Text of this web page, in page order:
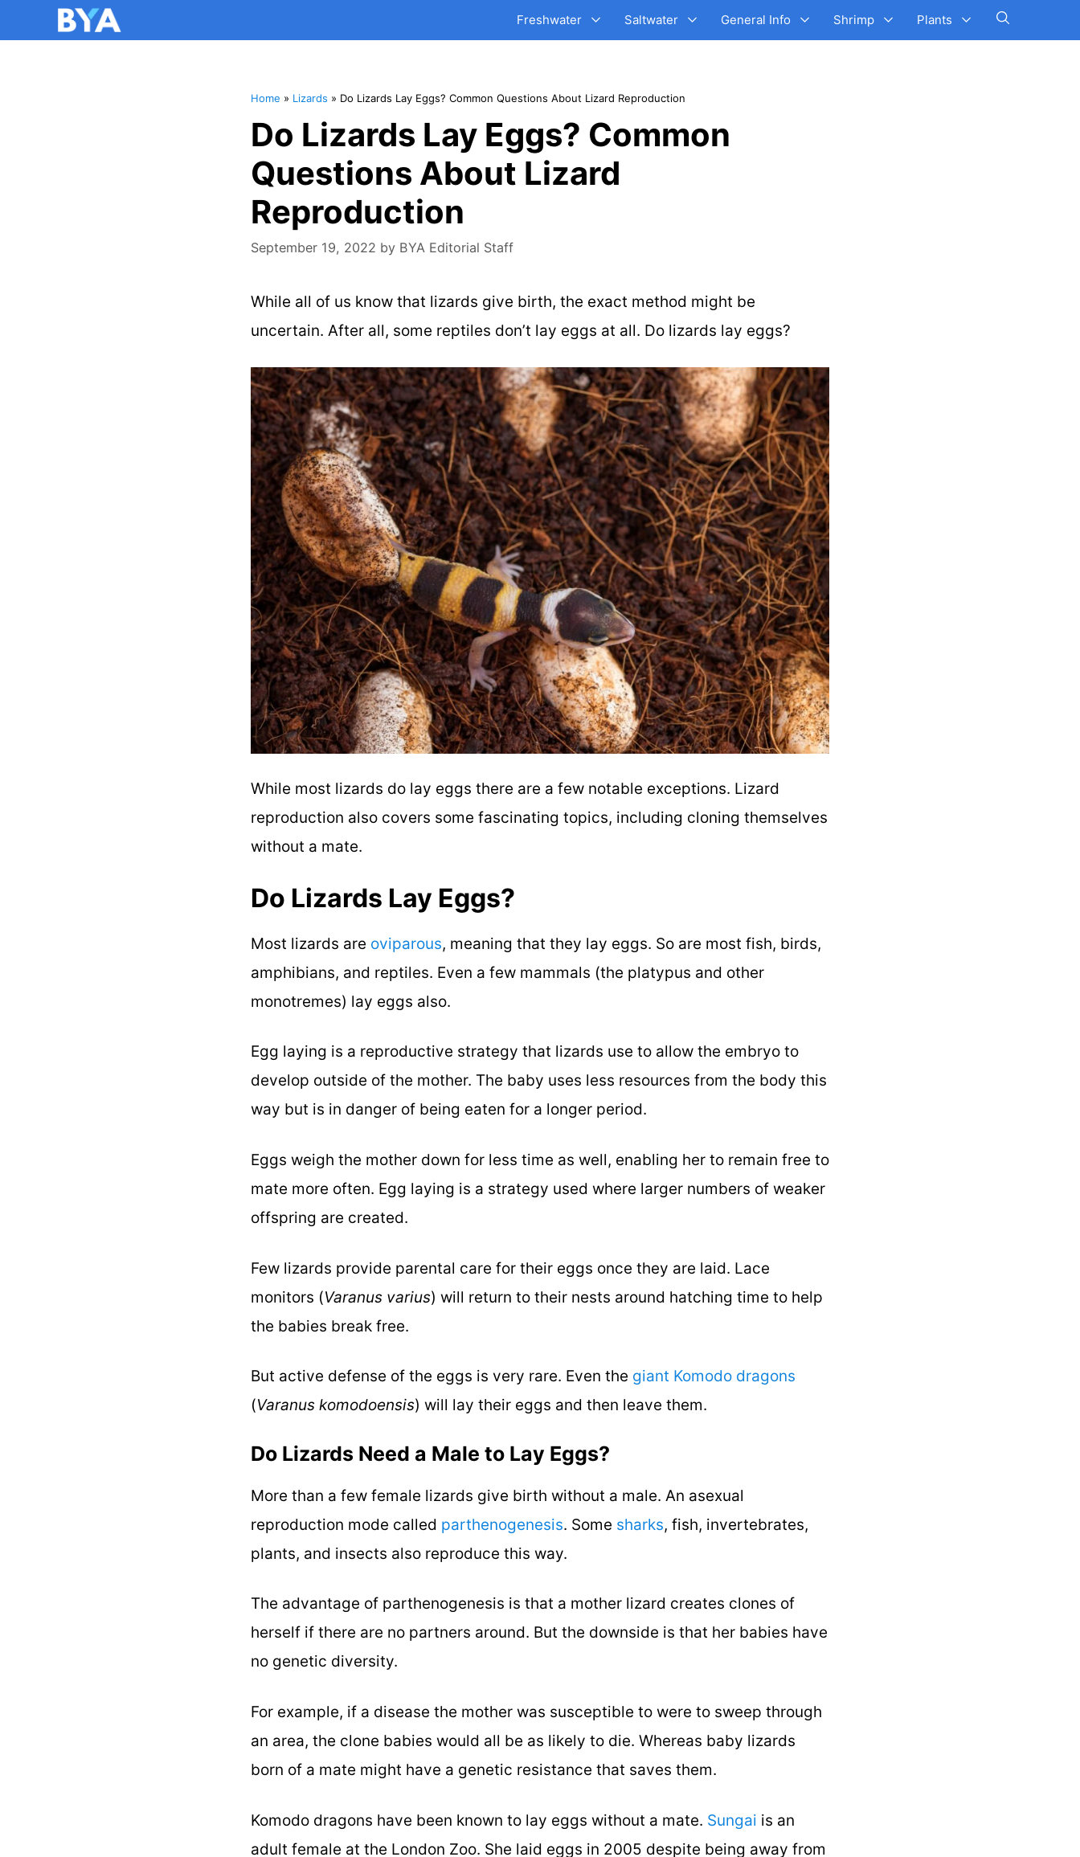
Freshwater Saltwater General Info Shrimp Plants
Home » Lizards » Do Lizards Lay Eggs? Common Questions About Lizard Reproduction
Do Lizards Lay Eggs? Common
Questions About Lizard
Reproduction
September 19, 2022 by BYA Editorial Staff
While all of us know that lizards give birth, the exact method might be
uncertain. After all, some reptiles don’t lay eggs at all. Do lizards lay eggs?
While most lizards do lay eggs there are a few notable exceptions. Lizard
reproduction also covers some fascinating topics, including cloning themselves
without a mate.
Do Lizards Lay Eggs?
Most lizards are oviparous, meaning that they lay eggs. So are most fish, birds,
amphibians, and reptiles. Even a few mammals (the platypus and other
monotremes) lay eggs also.
Egg laying is a reproductive strategy that lizards use to allow the embryo to
develop outside of the mother. The baby uses less resources from the body this
way but is in danger of being eaten for a longer period.
Eggs weigh the mother down for less time as well, enabling her to remain free to
mate more often. Egg laying is a strategy used where larger numbers of weaker
offspring are created.
Few lizards provide parental care for their eggs once they are laid. Lace
monitors (Varanus varius) will return to their nests around hatching time to help
the babies break free.
But active defense of the eggs is very rare. Even the giant Komodo dragons
(Varanus komodoensis) will lay their eggs and then leave them.
Do Lizards Need a Male to Lay Eggs?
More than a few female lizards give birth without a male. An asexual
reproduction mode called parthenogenesis. Some sharks, fish, invertebrates,
plants, and insects also reproduce this way.
The advantage of parthenogenesis is that a mother lizard creates clones of
herself if there are no partners around. But the downside is that her babies have
no genetic diversity.
For example, if a disease the mother was susceptible to were to sweep through
an area, the clone babies would all be as likely to die. Whereas baby lizards
born of a mate might have a genetic resistance that saves them.
Komodo dragons have been known to lay eggs without a mate. Sungai is an
adult female at the London Zoo. She laid eggs in 2005 despite being away from